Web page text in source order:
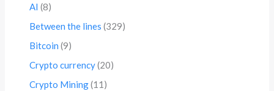
AI (8)
Between the lines (329)
Bitcoin (9)
Crypto currency(20)
Crypto Mining(11)